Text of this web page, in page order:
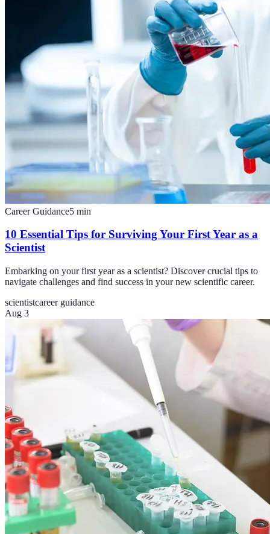
Career Guidance5 min
10 Essential Tips for Surviving Your First Year as a
Scientist
Embarking on your first year as a scientist? Discover crucial tips to
navigate challenges and find success in your new scientific career.
scientistcareer guidance
Aug 3